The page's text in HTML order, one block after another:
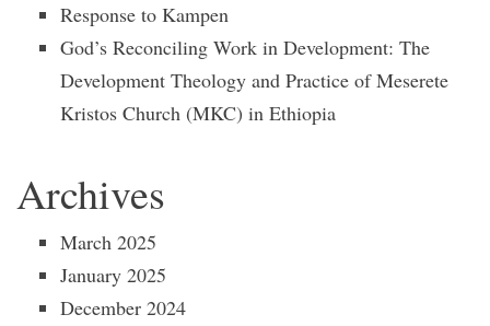
Response to Kampen
God’s Reconciling Work in Development: The
Development Theology and Practice of Meserete
Kristos Church (MKC) in Ethiopia
Archives
March 2025
January 2025
December 2024